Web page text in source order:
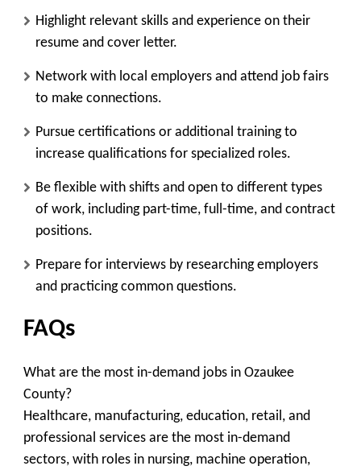
Highlight relevant skills and experience on their
resume and cover letter.
Network with local employers and attend job fairs
to make connections.
Pursue certifications or additional training to
increase qualifications for specialized roles.
Be flexible with shifts and open to different types
of work, including part-time, full-time, and contract
positions.
Prepare for interviews by researching employers
and practicing common questions.
FAQs
What are the most in-demand jobs in Ozaukee
County?
Healthcare, manufacturing, education, retail, and
professional services are the most in-demand
sectors, with roles in nursing, machine operation,